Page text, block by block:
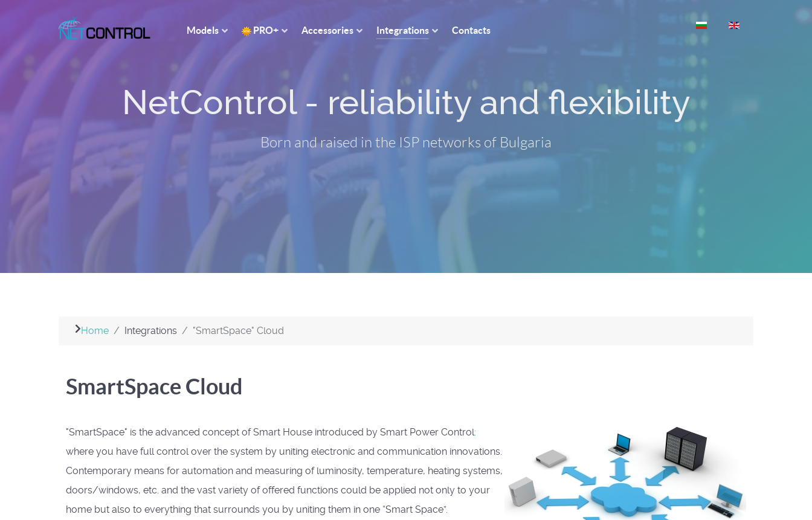
Models PRO+ Accessories Integrations Contacts
Select your language
NetControl - reliability and flexibility
Born and raised in the ISP networks of Bulgaria
Home Integrations "SmartSpace" Cloud
SmartSpace Cloud
"SmartSpace" is the advanced concept of Smart House introduced by Smart Power Control:
where you have full control over the system by uniting electronic and communication innovations.
Contemporary means for automation and measuring of luminosity, temperature, heating systems,
doors/windows, etc. and the vast variety of offered functions could be applied not only to your
home but also to everything that surrounds you by uniting them in one “Smart Space”.